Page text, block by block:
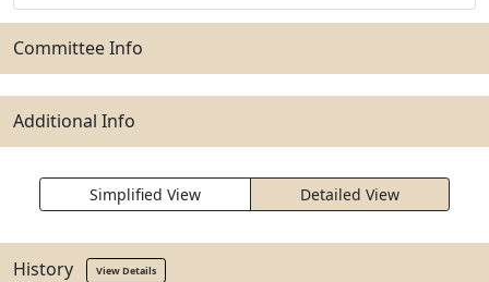
Committee Info
Additional Info
Simplified View Detailed View
History View Details